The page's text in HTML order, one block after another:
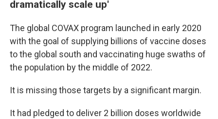
dramatically scale up'
The global COVAX program launched in early 2020
with the goal of supplying billions of vaccine doses
to the global south and vaccinating huge swaths of
the population by the middle of 2022.
It is missing those targets by a significant margin.
It had pledged to deliver 2 billion doses worldwide